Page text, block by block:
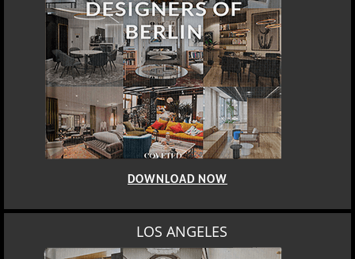
DOWNLOAD NOW
LOS ANGELES